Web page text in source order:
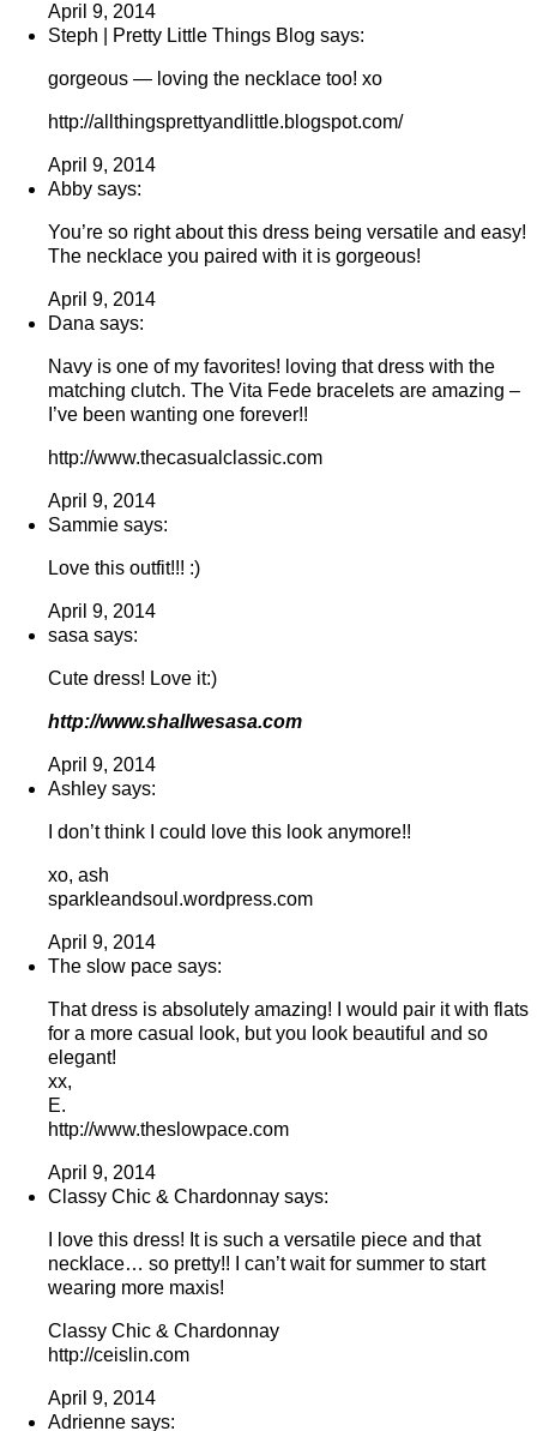
April 9, 2014
Steph | Pretty Little Things Blog says:
gorgeous — loving the necklace too! xo
http://allthingsprettyandlittle.blogspot.com/
April 9, 2014
Abby says:
You’re so right about this dress being versatile and easy!
The necklace you paired with it is gorgeous!
April 9, 2014
Dana says:
Navy is one of my favorites! loving that dress with the
matching clutch. The Vita Fede bracelets are amazing –
I’ve been wanting one forever!!
http://www.thecasualclassic.com
April 9, 2014
Sammie says:
Love this outfit!!! :)
April 9, 2014
sasa says:
Cute dress! Love it:)
http://www.shallwesasa.com
April 9, 2014
Ashley says:
I don’t think I could love this look anymore!!
xo, ash
sparkleandsoul.wordpress.com
April 9, 2014
The slow pace says:
That dress is absolutely amazing! I would pair it with flats
for a more casual look, but you look beautiful and so
elegant!
xx,
E.
http://www.theslowpace.com
April 9, 2014
Classy Chic & Chardonnay says:
I love this dress! It is such a versatile piece and that
necklace… so pretty!! I can’t wait for summer to start
wearing more maxis!
Classy Chic & Chardonnay
http://ceislin.com
April 9, 2014
Adrienne says: